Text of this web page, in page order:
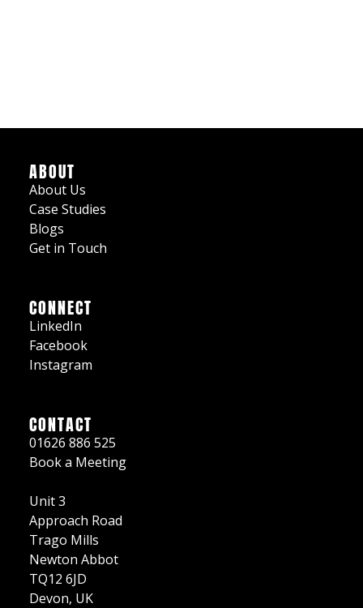
ABOUT
About Us
Case Studies
Blogs
Get in Touch
CONNECT
LinkedIn
Facebook
Instagram
CONTACT
01626 886 525
Book a Meeting
Unit 3
Approach Road
Trago Mills
Newton Abbot
TQ12 6JD
Devon, UK